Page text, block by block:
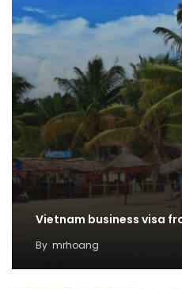
Vietnam business visa
By mrhoang